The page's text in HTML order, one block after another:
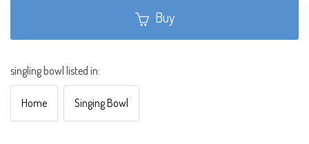
Buy
singling bowl listed in:
Home Singing Bowl